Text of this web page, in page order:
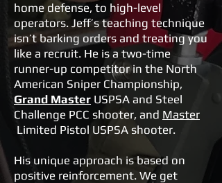
home defense, to high-level
operators. Jeff’s teaching technique
isn’t barking orders and treating you
like a recruit. He is a two-time
runner-up competitor in the North
American Sniper Championship,
Grand Master USPSA and Steel
Challenge PCC shooter, and Master
Limited Pistol USPSA shooter.
His unique approach is based on
positive reinforcement. We get